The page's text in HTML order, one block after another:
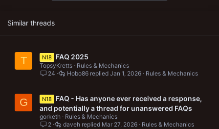
Similar threads
T N18 FAQ 2025
TopsyKretts
Rules & Mechanics
24
Rules & Mechanics
Jan 1, 2026
Hobo86
G N18
FAQ - Has anyone ever received a response,
and potentially a thread for unanswered FAQs
gorketh
Rules & Mechanics
2
Rules & Mechanics
Mar 27, 2026
daveh